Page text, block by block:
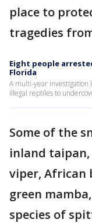
place to
tragedies
Eight people
Florida
A multi-year investigation
illegal reptiles to
Some of the
inland
viper, African
green
species of